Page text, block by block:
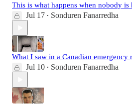
This is what happens when nobody is
Jul 17 • Sonduren Fanarredha
What I saw in a Canadian emergency
Jul 10 • Sonduren Fanarredha